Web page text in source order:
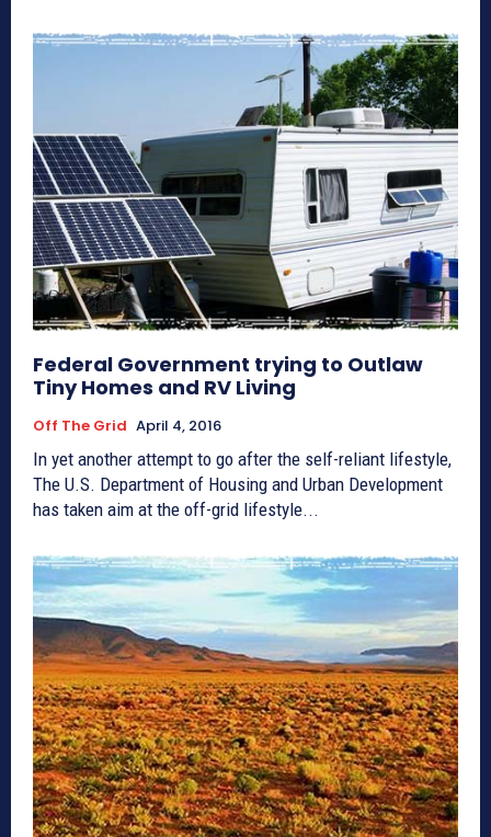
Federal Government trying to Outlaw
Tiny Homes and RV Living
Off The Grid April 4, 2016
In yet another attempt to go after the self-reliant lifestyle,
The U.S. Department of Housing and Urban Development
has taken aim at the off-grid lifestyle...